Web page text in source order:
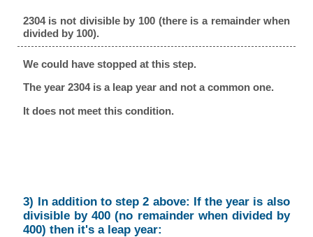
2304 is not divisible by 100 (there is a remainder when
divided by 100).
We could have stopped at this step.
The year 2304 is a leap year and not a common one.
It does not meet this condition.
3) In addition to step 2 above: If the year is also
divisible by 400 (no remainder when divided by
400) then it's a leap year: